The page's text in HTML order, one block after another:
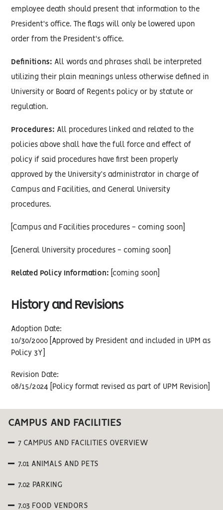
employee death should present that information to the
President's office. The flags will only be lowered upon
order from the President's office.
Definitions: All words and phrases shall be interpreted
utilizing their plain meanings unless otherwise defined in
University or Board of Regents policy or by statute or
regulation.
Procedures: All procedures linked and related to the
policies above shall have the full force and effect of
policy if said procedures have first been properly
approved by the University’s administrator in charge of
Campus and Facilities, and General University
procedures.
[Campus and Facilities procedures - coming soon]
[General University procedures - coming soon]
Related Policy Information: [coming soon]
History and Revisions
Adoption Date:
10/30/2000 [Approved by President and included in UPM as
Policy 3Y]
Revision Date:
08/15/2024 [Policy format revised as part of UPM Revision]
CAMPUS AND FACILITIES
7 CAMPUS AND FACILITIES OVERVIEW
7.01 ANIMALS AND PETS
7.02 PARKING
7.03 FOOD VENDORS